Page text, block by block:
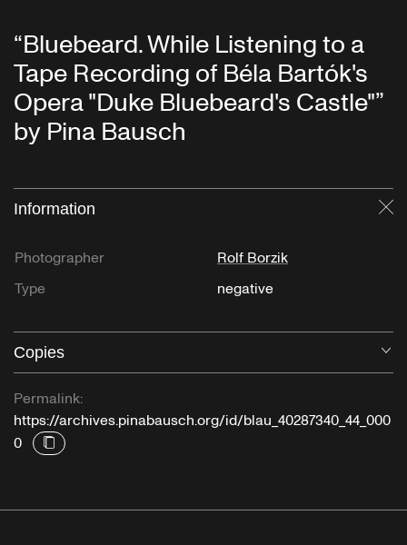
“Bluebeard. While Listening to a
Tape Recording of Béla Bartók's
Opera "Duke Bluebeard's Castle"”
by Pina Bausch
Information
Photographer
Rolf Borzik
Type
negative
Copies
Permalink:
https://archives.pinabausch.org/id/blau_40287340_44_000
0